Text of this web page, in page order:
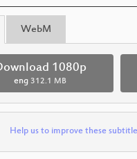
WebM
1080p
eng 312.1 MB
Help us to improve these